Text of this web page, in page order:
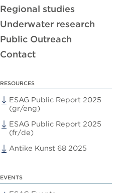
Regional studies
Underwater research
Public Outreach
Contact
RESOURCES
ESAG Public Report 2025
(gr/eng)
ESAG Public Report 2025
(fr/de)
Antike Kunst 68 2025
EVENTS